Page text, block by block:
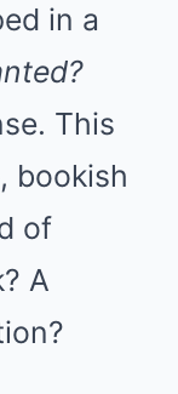
in a
This
bookish
of
A